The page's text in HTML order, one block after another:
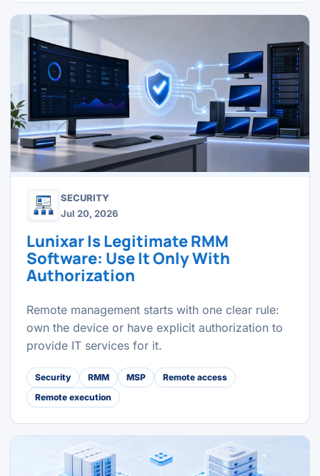
SECURITY
Jul 20, 2026
Lunixar Is Legitimate RMM
Software: Use It Only With
Authorization
Remote management starts with one clear rule:
own the device or have explicit authorization to
provide IT services for it.
Security RMM MSP
Remote access
Remote execution